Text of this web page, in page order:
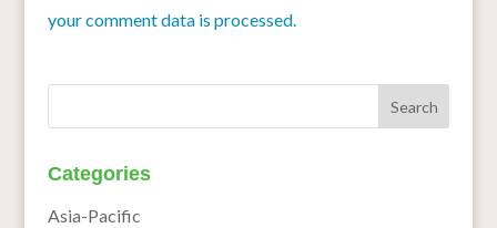
your comment data is processed.
Categories
Asia-Pacific